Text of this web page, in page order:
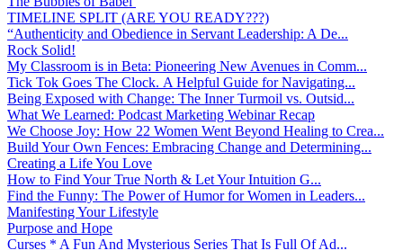
TIMELINE SPLIT (ARE YOU READY???)
“Authenticity and Obedience in Servant Leadership: A De...
Rock Solid!
My Classroom is in Beta: Pioneering New Avenues in Comm...
Tick Tok Goes The Clock. A Helpful Guide for Navigating...
Being Exposed with Change: The Inner Turmoil vs. Outsid...
What We Learned: Podcast Marketing Webinar Recap
We Choose Joy: How 22 Women Went Beyond Healing to Crea...
Build Your Own Fences: Embracing Change and Determining...
Creating a Life You Love
How to Find Your True North & Let Your Intuition G...
Find the Funny: The Power of Humor for Women in Leaders...
Manifesting Your Lifestyle
Purpose and Hope
Curses * A Fun And Mysterious Series That Is Full Of Ad...